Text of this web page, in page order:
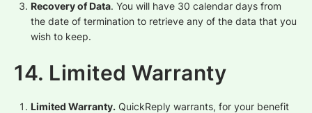
Recovery of Data. You will have 30 calendar days from
the date of termination to retrieve any of the data that you
wish to keep.
14. Limited Warranty
Limited Warranty.QuickReply warrants, for your benefit